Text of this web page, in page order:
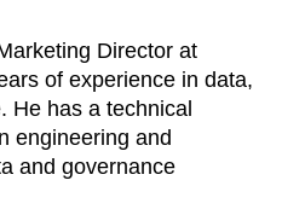
Director at
of experience in data,
He has a technical
engineering and
and governance